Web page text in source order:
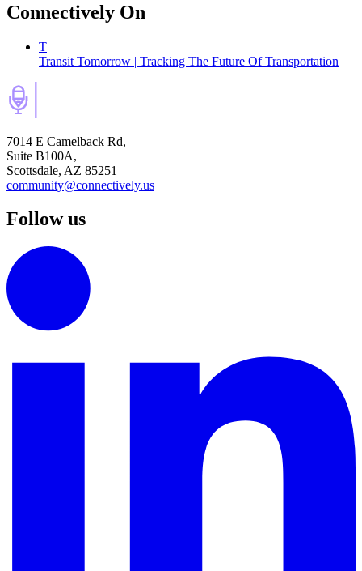
Connectively On
T
Transit Tomorrow | Tracking The Future Of Transportation
7014 E Camelback Rd,
Suite B100A,
Scottsdale, AZ 85251
community@connectively.us
Follow us